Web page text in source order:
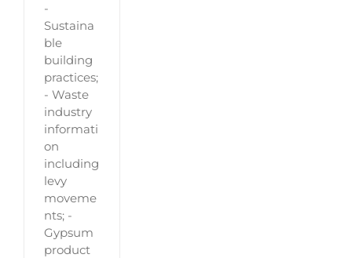
-
Sustaina
ble
building
practices;
- Waste
industry
informati
on
including
levy
moveme
nts; -
Gypsum
product